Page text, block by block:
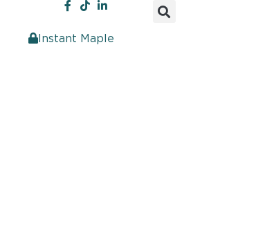
Instant Maple